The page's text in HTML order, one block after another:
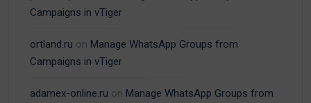
Campaigns in vTiger
ortland.ru on Manage WhatsApp Groups from
Campaigns in vTiger
adamex-online.ru on Manage WhatsApp Groups from